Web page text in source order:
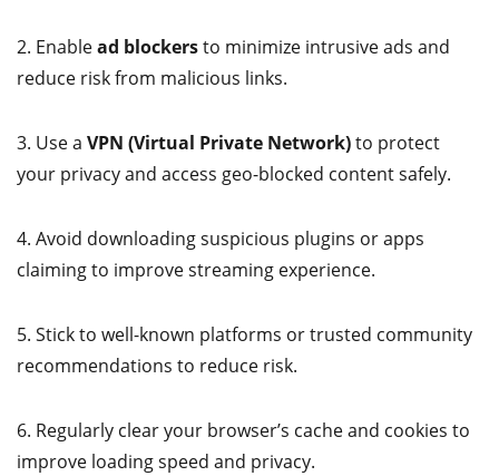
2. Enablead blockersto minimize intrusive ads and
reduce risk from malicious links.
3. Use a VPN (Virtual Private Network)to protect
your privacy and access geo-blocked content safely.
4. Avoid downloading suspicious plugins or apps
claiming to improve streaming experience.
5. Stick to well-known platforms or trusted community
recommendations to reduce risk.
6. Regularly clear your browser’s cache and cookies to
improve loading speed and privacy.